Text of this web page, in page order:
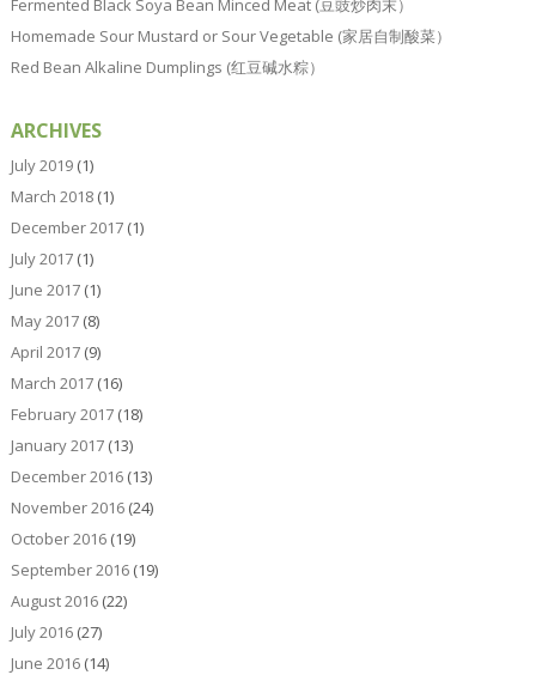
Homemade Sour Mustard or Sour Vegetable (家居自制酸菜）
Red Bean Alkaline Dumplings (红豆碱水粽）
ARCHIVES
July 2019(1)
March 2018(1)
December 2017(1)
July 2017(1)
June 2017(1)
May 2017(8)
April 2017(9)
March 2017(16)
February 2017(18)
January 2017(13)
December 2016(13)
November 2016(24)
October 2016(19)
September 2016(19)
August 2016(22)
July 2016(27)
June 2016(14)